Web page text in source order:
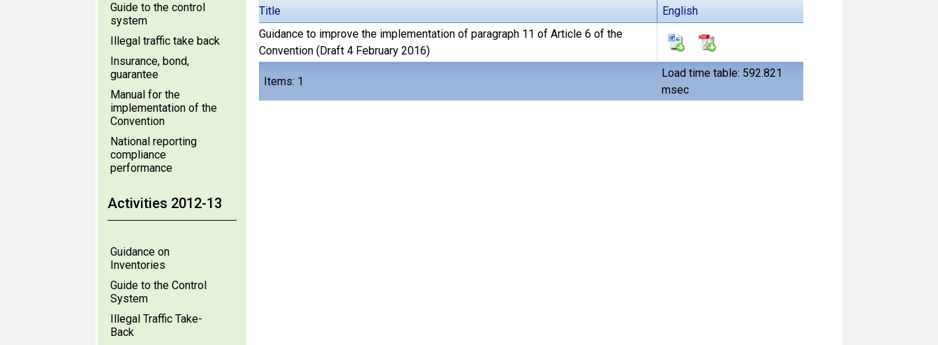
Guide to the control
system
Illegal traffic take back
Insurance, bond,
guarantee
Manual for the
implementation of the
Convention
National reporting
compliance
performance
Activities 2012-13
Guidance on
Inventories
Guide to the Control
System
Illegal Traffic Take-
Back
Title English
Items: 1
Load time table: 592.821
msec
Guidance to improve the implementation of paragraph 11 of Article 6 of the
Convention (Draft 4 February 2016)